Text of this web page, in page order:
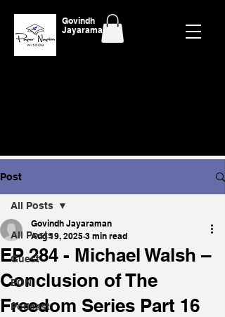
Govindh
Jayaraman
Post
All Posts
Guest
EON
Podcast
All Posts
EP 284 - Michael Walsh –
Conclusion of The
Freedom Series Part 16
Govindh Jayaraman
Aug 19, 2025 3 min read